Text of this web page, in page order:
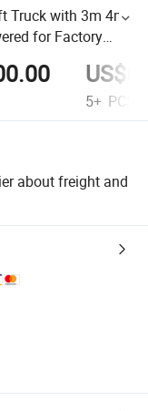
Truck with 3m 4m
for Factory
5+ PCS
about freight and